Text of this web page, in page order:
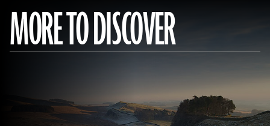
MORE TO DISCOVER